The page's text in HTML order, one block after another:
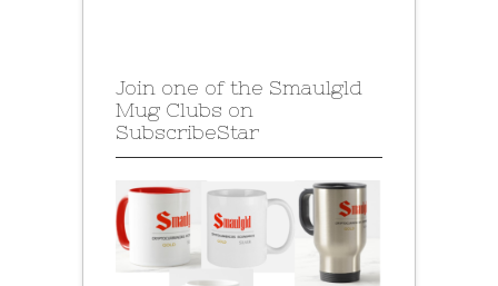
Join one of the Smaulgld
Mug Clubs on
SubscribeStar